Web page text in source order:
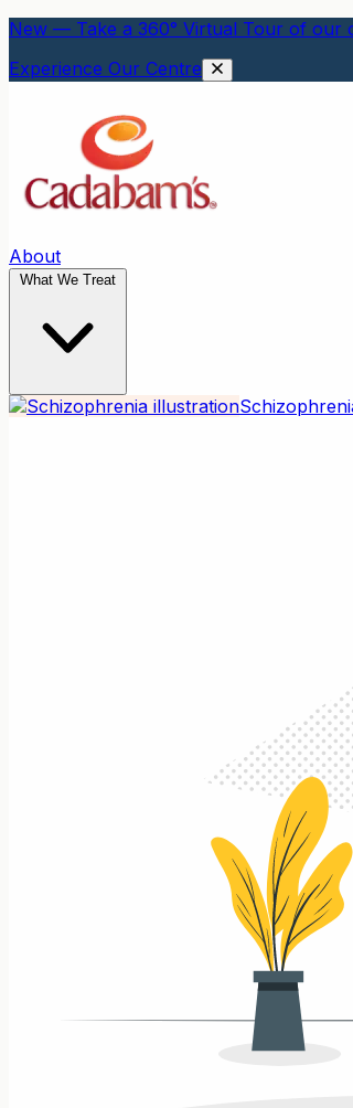
New — Take a 360° Virtual Tour of our
Experience Our Centre
About
What We Treat